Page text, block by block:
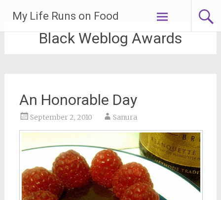
content
My Life Runs on Food
Black Weblog Awards
An Honorable Day
September 2, 2010 Sanura